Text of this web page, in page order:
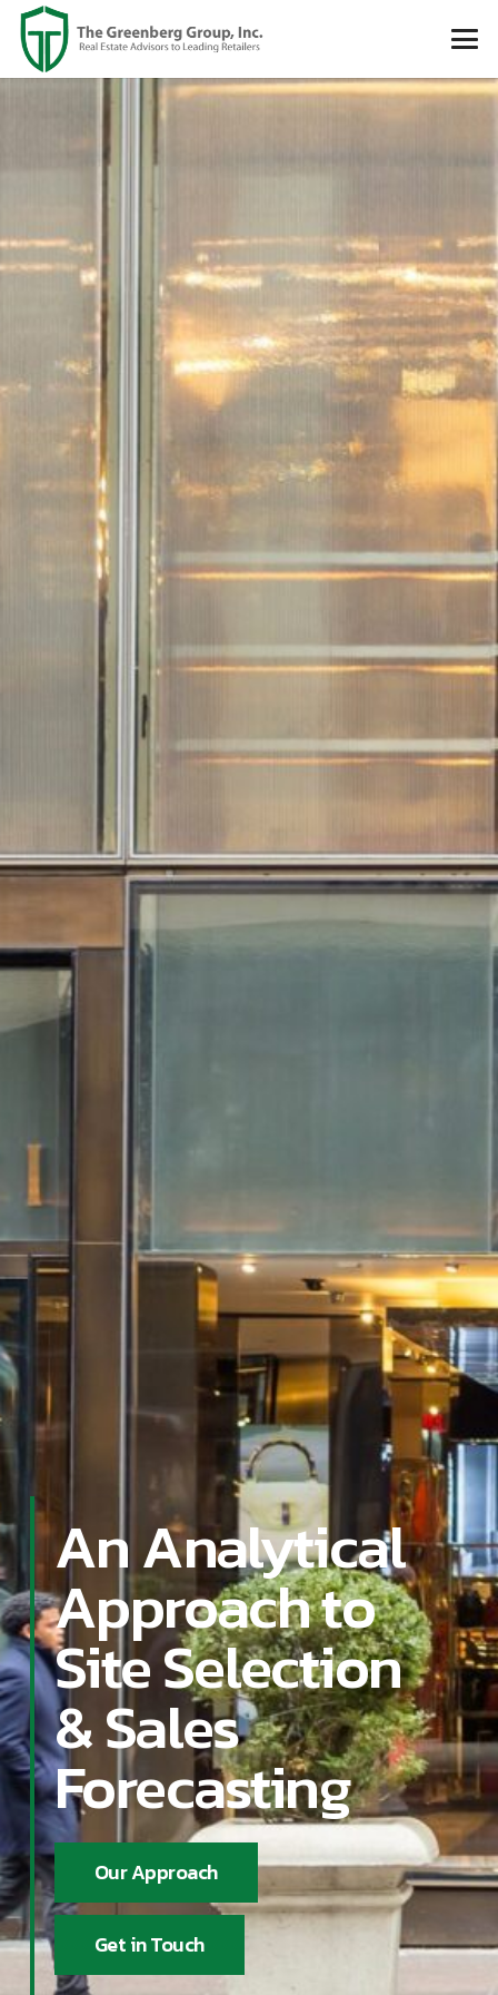
An Analytical
Approach to
Site Selection
& Sales
Forecasting
Our Approach
Get in Touch